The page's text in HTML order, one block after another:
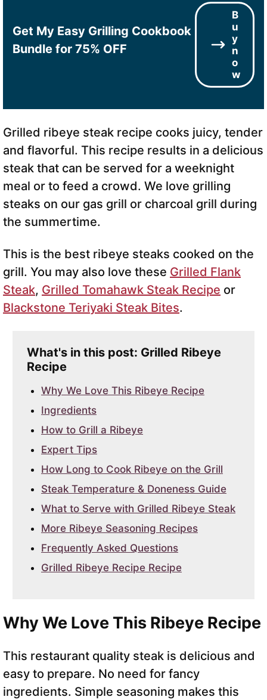
Get My Easy Grilling Cookbook
Bundle for 75% OFF
B
u
y
n
o
w
Grilled ribeye steak recipe cooks juicy, tender
and flavorful. This recipe results in a delicious
steak that can be served for a weeknight
meal or to feed a crowd. We love grilling
steaks on our gas grill or charcoal grill during
the summertime.
This is the best ribeye steaks cooked on the
grill. You may also love these Grilled Flank
Steak, Grilled Tomahawk Steak Recipe or
Blackstone Teriyaki Steak Bites.
What's in this post: Grilled Ribeye
Recipe
Why We Love This Ribeye Recipe
Ingredients
How to Grill a Ribeye
Expert Tips
How Long to Cook Ribeye on the Grill
Steak Temperature & Doneness Guide
What to Serve with Grilled Ribeye Steak
More Ribeye Seasoning Recipes
Frequently Asked Questions
Grilled Ribeye Recipe Recipe
Why We Love This Ribeye Recipe
This restaurant quality steak is delicious and
easy to prepare. No need for fancy
ingredients. Simple seasoning makes this